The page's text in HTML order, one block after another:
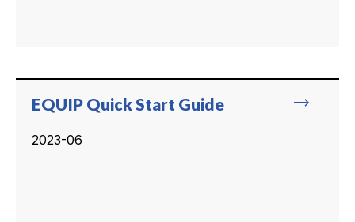
trending_flat
EQUIP Quick Start Guide
2023-06